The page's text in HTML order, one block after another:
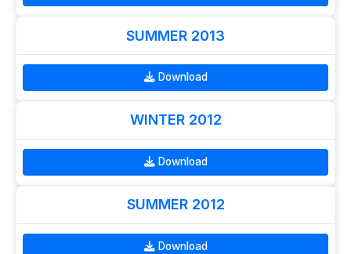
SUMMER 2013
Download
WINTER 2012
Download
SUMMER 2012
Download